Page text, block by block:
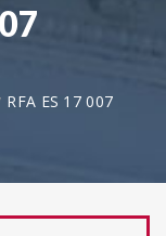
RFA ES 17 007